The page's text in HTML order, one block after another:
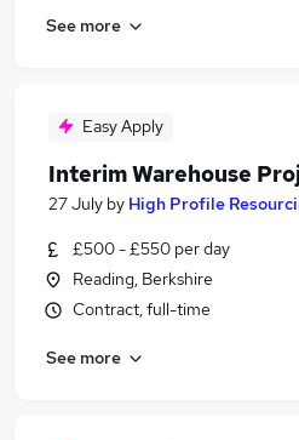
See more
Easy Apply
Interim Warehouse
27 July by High Profile
£500 - £550 per day
Reading, Berkshire
Contract, full-time
See more